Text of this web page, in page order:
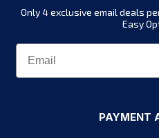
Only 4 exclusive email deals
Easy
PAYMENT